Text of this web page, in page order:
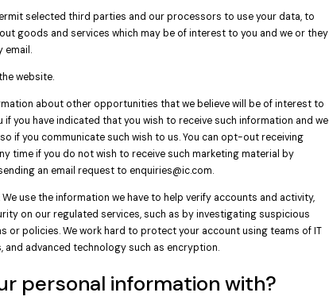
selected third parties and our processors to use your data, to
goods and services which may be of interest to you and we or they
email.
website.
about other opportunities that we believe will be of interest to
if you have indicated that you wish to receive such information and we
if you communicate such wish to us. You can opt-out receiving
time if you do not wish to receive such marketing material by
an email request to enquiries@ic.com.
use the information we have to help verify accounts and activity,
on our regulated services, such as by investigating suspicious
or policies. We work hard to protect your account using teams of IT
advanced technology such as encryption.
personal information with?